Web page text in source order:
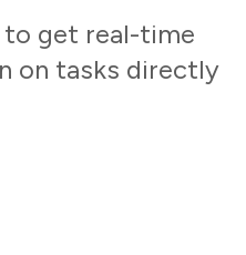
to get real-time
on tasks directly